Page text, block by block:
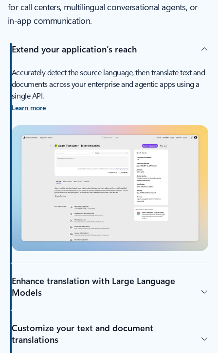
for call centers, multilingual conversational agents, or
in-app communication.
Extend your application’s reach
Accurately detect the source language, then translate text and
documents across your enterprise and agentic apps using a
single API.
Learn more
Enhance translation with Large Language
Models
Customize your text and document
translations